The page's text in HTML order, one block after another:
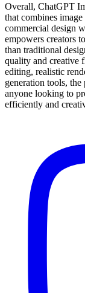
Overall, ChatGPT
that combines
commercial design
empowers creators
than traditional
quality and creative
editing, realistic
generation tools,
anyone looking to
efficiently and